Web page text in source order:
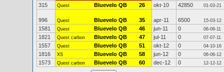
315 Quest Bluevelo QB 26 okt-10 42850 01-03-21
996 Quest Bluevelo QB 35 apr-11 6500 15-03-12
1581 Quest Bluevelo QB 46 jun-11 0 06-06-11
1821 Quest carbon Bluevelo QB 47 jul-11 0 07-07-11
1557 Quest Bluevelo QB 51 okt-12 0 04-10-16
1816 XS Bluevelo QB 58 jun-12 0 06-06-12
1573 Quest carbon Bluevelo QB 60 dec-12 0 12-12-12